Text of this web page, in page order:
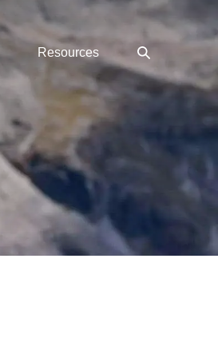
Resources
Search
Toggle